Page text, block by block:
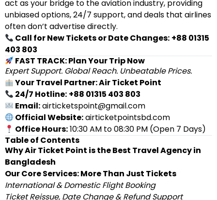
act as your bridge to the aviation industry, providing
unbiased options, 24/7 support, and deals that airlines
often don’t advertise directly.
Call for New Tickets or Date Changes: +88 01315
403 803
FAST TRACK: Plan Your Trip Now
Expert Support. Global Reach. Unbeatable Prices.
Your Travel Partner: Air Ticket Point
24/7 Hotline: +88 01315 403 803
Email:airticketspoint@gmail.com
Official Website:airticketpointsbd.com
Office Hours:10:30 AM to 08:30 PM (Open 7 Days)
Table of Contents
Why Air Ticket Point is the Best Travel Agency in
Bangladesh
Our Core Services: More Than Just Tickets
International & Domestic Flight Booking
Ticket Reissue, Date Change & Refund Support